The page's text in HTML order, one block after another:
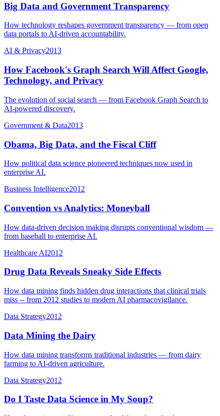
Big Data and Government Transparency
How technology reshapes government transparency — from open
data portals to AI-driven accountability.
AI & Privacy2013
How Facebook's Graph Search Will Affect Google,
Technology, and Privacy
The evolution of social search — from Facebook Graph Search to
AI-powered discovery.
Government & Data2013
Obama, Big Data, and the Fiscal Cliff
How political data science pioneered techniques now used in
enterprise AI.
Business Intelligence2012
Convention vs Analytics: Moneyball
How data-driven decision making disrupts conventional wisdom —
from baseball to enterprise AI.
Healthcare AI2012
Drug Data Reveals Sneaky Side Effects
How data mining finds hidden drug interactions that clinical trials
miss -- from 2012 studies to modern AI pharmacovigilance.
Data Strategy2012
Data Mining the Dairy
How data mining transforms traditional industries — from dairy
farming to AI-driven agriculture.
Data Strategy2012
Do I Taste Data Science in My Soup?